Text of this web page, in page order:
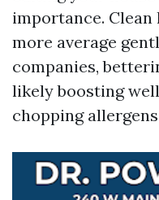
importance.
more average
companies,
likely boosting
chopping